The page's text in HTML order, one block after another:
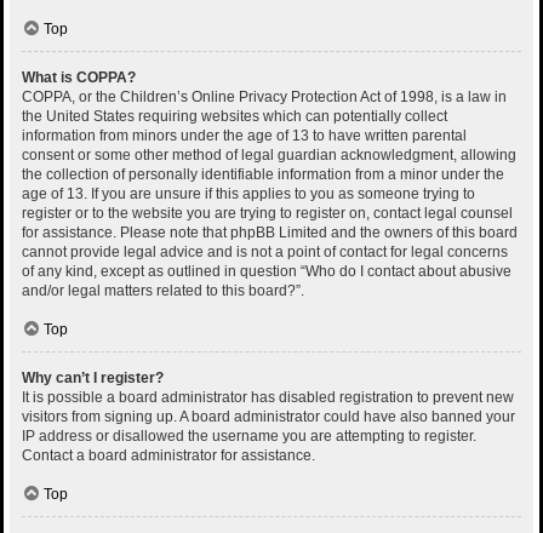
Top
What is COPPA?
COPPA, or the Children’s Online Privacy Protection Act of 1998, is a law in
the United States requiring websites which can potentially collect
information from minors under the age of 13 to have written parental
consent or some other method of legal guardian acknowledgment, allowing
the collection of personally identifiable information from a minor under the
age of 13. If you are unsure if this applies to you as someone trying to
register or to the website you are trying to register on, contact legal counsel
for assistance. Please note that phpBB Limited and the owners of this board
cannot provide legal advice and is not a point of contact for legal concerns
of any kind, except as outlined in question “Who do I contact about abusive
and/or legal matters related to this board?”.
Top
Why can’t I register?
It is possible a board administrator has disabled registration to prevent new
visitors from signing up. A board administrator could have also banned your
IP address or disallowed the username you are attempting to register.
Contact a board administrator for assistance.
Top